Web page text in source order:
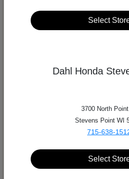
712 4th St S, La Crosse, WI
Select
Dahl Honda
3700 North
Stevens Point WI
715-638-
Select